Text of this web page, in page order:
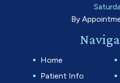
By
Home
Patient Info